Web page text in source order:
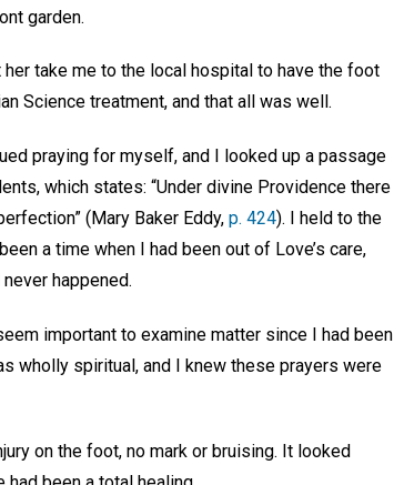
garden.
take me to the local hospital to have the foot
Science treatment, and that all was well.
praying for myself, and I looked up a passage
which states: “Under divine Providence there
(Mary Baker Eddy, p. 424). I held to the
a time when I had been out of Love’s care,
happened.
important to examine matter since I had been
wholly spiritual, and I knew these prayers were
on the foot, no mark or bruising. It looked